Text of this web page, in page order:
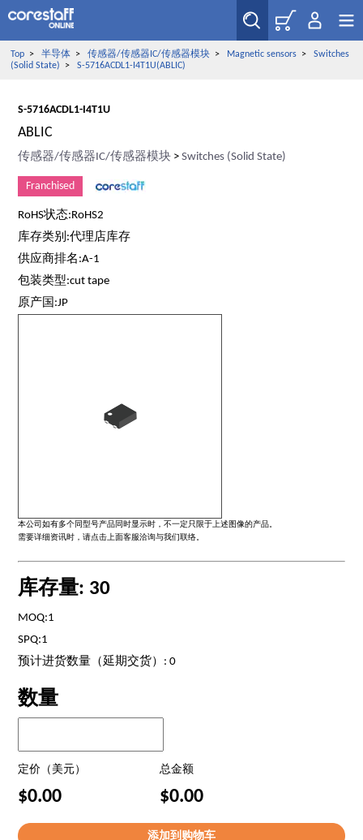
Top> 半导体> 传感器/传感器IC/传感器模块> Magnetic sensors> Switches
(Solid State) > S-5716ACDL1-I4T1U(ABLIC)
S-5716ACDL1-I4T1U
ABLIC
传感器/传感器IC/传感器模块 >Switches (Solid State)
Franchised
RoHS状态:RoHS2
库存类别:代理店库存
供应商排名:A-1
包装类型:cut tape
原产国:JP
本公司如有多个同型号产品同时显示时，不一定只限于上述图像的产品。
需要详细资讯时，请点击上面客服洽询与我们联络。
库存量: 30
MOQ:1
SPQ:1
预计进货数量（延期交货）: 0
数量
定价（美元） 总金额
$0.00 $0.00